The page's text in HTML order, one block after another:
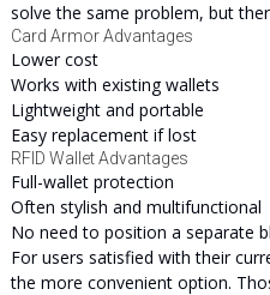
solve the same problem, but
Card Armor Advantages
Lower cost
Works with existing wallets
Lightweight and portable
Easy replacement if lost
RFID Wallet Advantages
Full-wallet protection
Often stylish and multifunctional
No need to position a separate
For users satisfied with their
the more convenient option.